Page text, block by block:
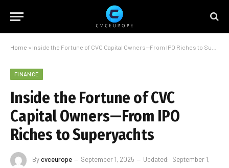
Home » Inside the Fortune of CVC Capital Owners—From IPO Riches to Superyachts
FINANCE
Inside the Fortune of CVC
Capital Owners—From IPO
Riches to Superyachts
Bycvceurope September 1, 2025 Updated: September 1,